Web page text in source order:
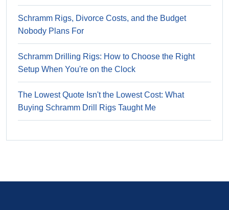
Schramm Rigs, Divorce Costs, and the Budget
Nobody Plans For
Schramm Drilling Rigs: How to Choose the Right
Setup When You're on the Clock
The Lowest Quote Isn't the Lowest Cost: What
Buying Schramm Drill Rigs Taught Me